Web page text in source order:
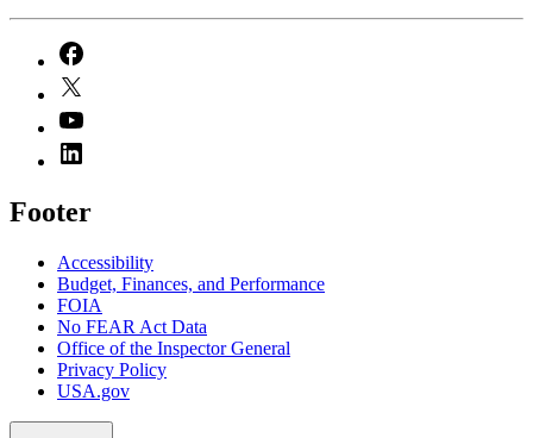
Footer
Accessibility
Budget, Finances, and Performance​
FOIA
No FEAR Act Data
Office of the Inspector General
Privacy Policy
USA.gov